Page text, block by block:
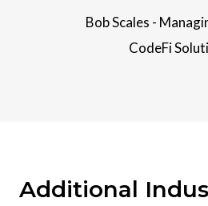
Bob Scales -
CodeFi
Additional